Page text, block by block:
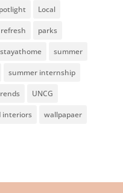
Local
parks
stayathome summer
summer internship
UNCG
interiors wallpapaer